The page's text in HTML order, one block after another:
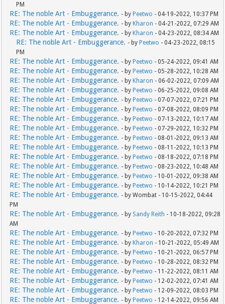
PM
RE: The noble Art - Embuggerance. - byPeetwo - 04-19-2022, 10:37 PM
RE: The noble Art - Embuggerance. - byKharon - 04-21-2022, 07:29 AM
RE: The noble Art - Embuggerance. - byKharon - 04-23-2022, 08:34 AM
RE: The noble Art - Embuggerance. - byPeetwo - 04-23-2022, 08:15
PM
RE: The noble Art - Embuggerance. - byPeetwo - 05-24-2022, 09:41 AM
RE: The noble Art - Embuggerance. - byPeetwo - 05-28-2022, 10:28 AM
RE: The noble Art - Embuggerance. - byKharon - 06-02-2022, 07:09 AM
RE: The noble Art - Embuggerance. - byPeetwo - 06-25-2022, 09:08 AM
RE: The noble Art - Embuggerance. - byPeetwo - 07-07-2022, 07:21 PM
RE: The noble Art - Embuggerance. - byPeetwo - 07-08-2022, 08:09 PM
RE: The noble Art - Embuggerance. - byPeetwo - 07-13-2022, 10:17 AM
RE: The noble Art - Embuggerance. - byPeetwo - 07-29-2022, 10:32 PM
RE: The noble Art - Embuggerance. - byPeetwo - 08-01-2022, 09:13 AM
RE: The noble Art - Embuggerance. - byPeetwo - 08-11-2022, 10:13 PM
RE: The noble Art - Embuggerance. - byPeetwo - 08-18-2022, 07:18 PM
RE: The noble Art - Embuggerance. - byPeetwo - 08-23-2022, 10:48 AM
RE: The noble Art - Embuggerance. - byPeetwo - 10-01-2022, 09:38 AM
RE: The noble Art - Embuggerance. - byPeetwo - 10-14-2022, 10:21 PM
RE: The noble Art - Embuggerance. - by Wombat - 10-15-2022, 04:44
PM
RE: The noble Art - Embuggerance. - by Sandy Reith - 10-18-2022, 09:28
AM
RE: The noble Art - Embuggerance. - byPeetwo - 10-20-2022, 07:32 PM
RE: The noble Art - Embuggerance. - byKharon - 10-21-2022, 05:49 AM
RE: The noble Art - Embuggerance. - byPeetwo - 10-21-2022, 06:57 PM
RE: The noble Art - Embuggerance. - byPeetwo - 10-28-2022, 08:32 PM
RE: The noble Art - Embuggerance. - byPeetwo - 11-22-2022, 08:11 AM
RE: The noble Art - Embuggerance. - byPeetwo - 12-02-2022, 07:41 AM
RE: The noble Art - Embuggerance. - byPeetwo - 12-09-2022, 08:03 PM
RE: The noble Art - Embuggerance. - byPeetwo - 12-14-2022, 09:56 AM